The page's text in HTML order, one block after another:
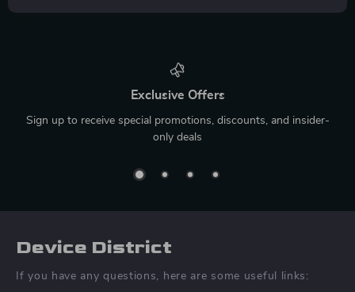
Exclusive Offers
Sign up to receive special promotions, discounts, and insider-
only deals
Device District
If you have any questions, here are some useful links: